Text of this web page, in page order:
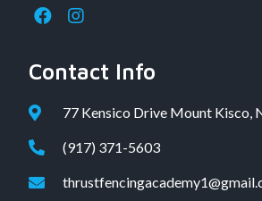
Contact Info
77 Kensico Drive Mount Kisco,
(917) 371-5603